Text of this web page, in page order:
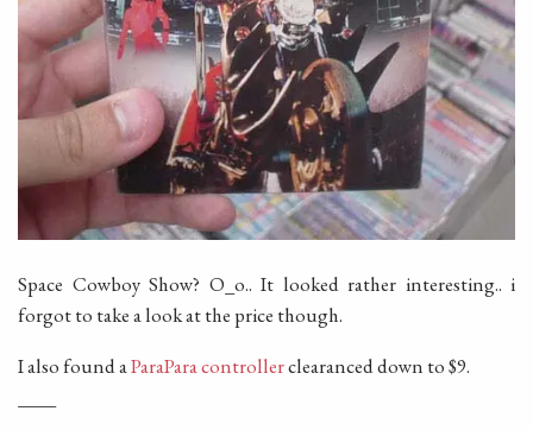
Space Cowboy Show? O_o.. It looked rather interesting.. i
forgot to take a look at the price though.
I also found aParaPara controllerclearanced down to $9.